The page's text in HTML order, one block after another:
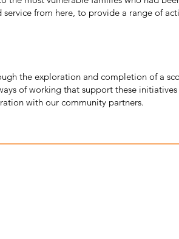
from here, to provide a range of
the exploration and completion of a
of working that support these
with our community partners.